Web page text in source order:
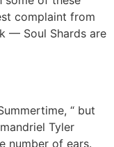
complaint from
— Soul Shards are
“ but
Tyler
number of ears.